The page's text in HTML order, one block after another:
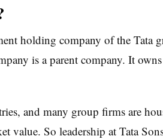
holding company of the Tata
is a parent company. It
and many group firms are
value. So leadership at Tata